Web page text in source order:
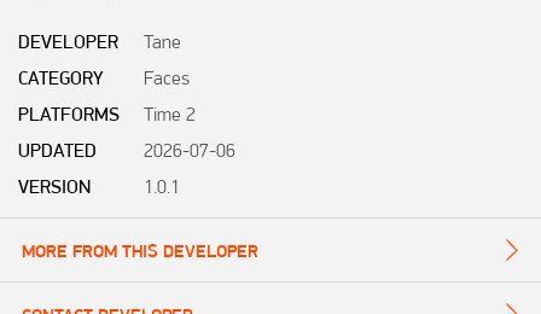
DEVELOPER
Tane
CATEGORY
Faces
PLATFORMS
Time 2
UPDATED
2026-07-06
VERSION
1.0.1
MORE FROM THIS DEVELOPER